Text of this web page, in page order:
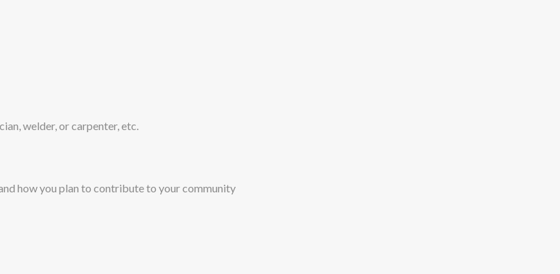
welder, or carpenter, etc.
how you plan to contribute to your community